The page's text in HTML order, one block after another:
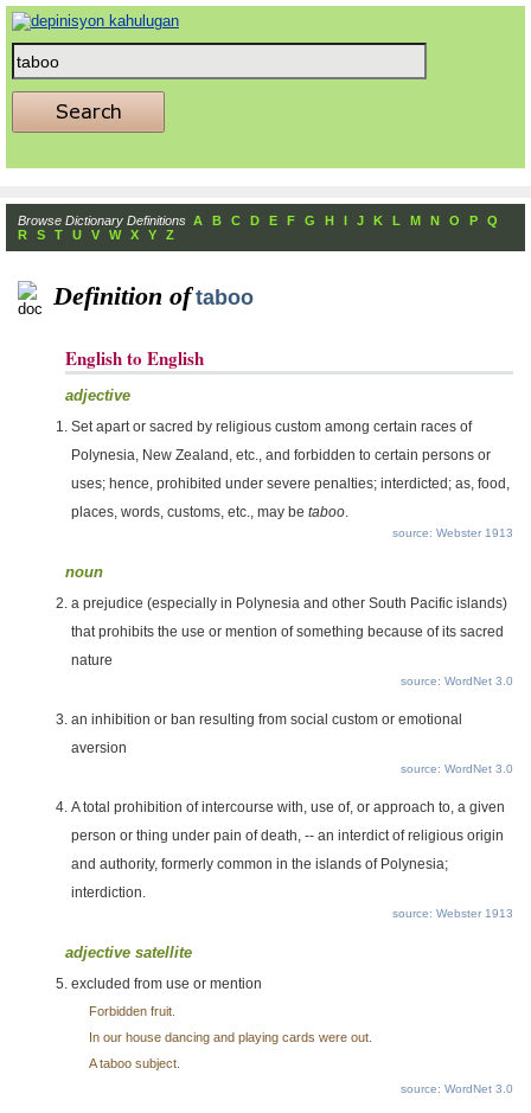
Browse Dictionary Definitions A B C D E F G H I J K L M N O P
Q
R
S T U V W X Y Z
Definition of taboo
English to English
adjective
Set apart or sacred by religious custom among certain races of
Polynesia, New Zealand, etc., and forbidden to certain persons or
uses; hence, prohibited under severe penalties; interdicted; as, food,
places, words, customs, etc., may be taboo.
source: Webster 1913
noun
a prejudice (especially in Polynesia and other South Pacific islands)
that prohibits the use or mention of something because of its sacred
nature
source: WordNet 3.0
an inhibition or ban resulting from social custom or emotional
aversion
source: WordNet 3.0
A total prohibition of intercourse with, use of, or approach to, a given
person or thing under pain of death, -- an interdict of religious origin
and authority, formerly common in the islands of Polynesia;
interdiction.
source: Webster 1913
adjective satellite
excluded from use or mention
Forbidden fruit.
In our house dancing and playing cards were out.
A taboo subject.
source: WordNet 3.0